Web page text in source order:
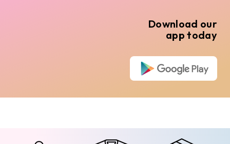
Download our
app today